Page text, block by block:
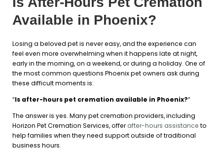
Available in Phoenix?
Losing a beloved pet is never easy, and the experience can
feel even more overwhelming when it happens late at night,
early in the morning, on a weekend, or during a holiday. One of
the most common questions Phoenix pet owners ask during
these difficult moments is:
“Is after-hours pet cremation available in Phoenix?“
The answer is yes. Many pet cremation providers, including
Horizon Pet Cremation Services, offerafter-hours assistance to
help families when they need support outside of traditional
business hours.